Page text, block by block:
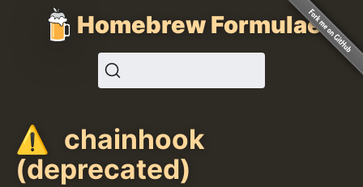
Homebrew Formulae
chainhook
(deprecated)